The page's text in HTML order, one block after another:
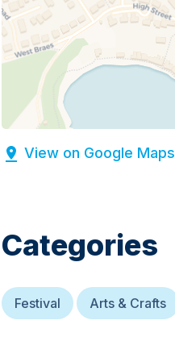
View on Google Maps
Categories
Festival Arts & Crafts